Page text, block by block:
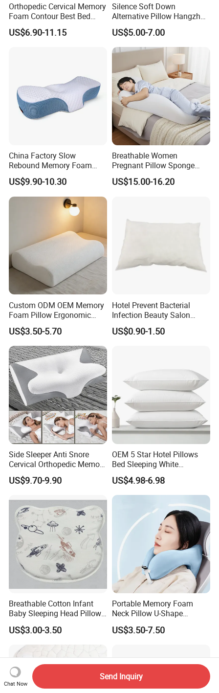
Orthopedic Cervical Memory
Foam Contour Best Bed
Pillows
US$6.90-11.15
Silence Soft Down
Alternative Pillow Hangzhou
China Bedding Anti-Static
Skin Care, Light-Industry
US$5.00-7.00
China Factory Slow
Rebound Memory Foam
Pillows Neck Pillow Bed
Pillow for Sleeping
Ergonomic Cervical Pillow
for Neck and Shoulder Pain
US$9.90-10.30
Breathable Women
Pregnant Pillow Sponge
Pregnancy Pillow Side
Sleeping Pregnancy Bed
US$15.00-16.20
Custom ODM OEM Memory
Foam Pillow Ergonomic
Orthopedic Pillow, Bedding
Pillows for Side Sleepers
US$3.50-5.70
Hotel Prevent Bacterial
Infection Beauty Salon
Airline Disposable Pillow
US$0.90-1.50
Side Sleeper Anti Snore
Cervical Orthopedic Memory
Foam Pillow
US$9.70-9.90
OEM 5 Star Hotel Pillows
Bed Sleeping White
Microfiber Cushion Pillow
for Home or Hotel
US$4.98-6.98
Breathable Cotton Infant
Baby Sleeping Head Pillow
for Newborn
US$3.00-3.50
Portable Memory Foam
Neck Pillow U-Shape
Aeroplane Travel Home
Decor Sofa Cushion
US$3.50-7.50
Chat Now
Send Inquiry